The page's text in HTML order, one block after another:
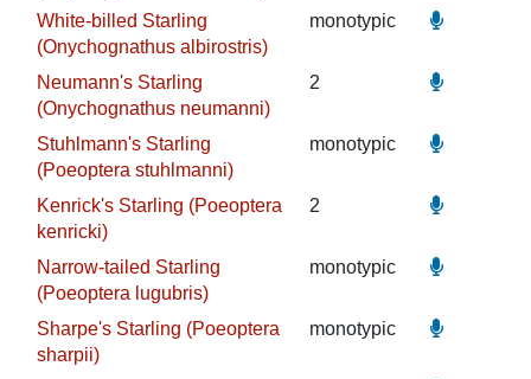
White-billed Starling
(Onychognathus albirostris)
monotypic
Neumann's Starling
(Onychognathus neumanni)
2
Stuhlmann's Starling
(Poeoptera stuhlmanni)
monotypic
Kenrick's Starling (Poeoptera
kenricki)
2
Narrow-tailed Starling
(Poeoptera lugubris)
monotypic
Sharpe's Starling (Poeoptera
sharpii)
monotypic